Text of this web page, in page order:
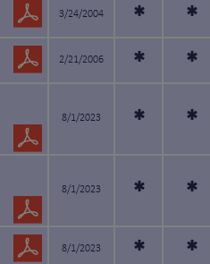
3/24/2004 * *
2/21/2006 * *
8/1/2023 * *
8/1/2023 * *
8/1/2023 * *